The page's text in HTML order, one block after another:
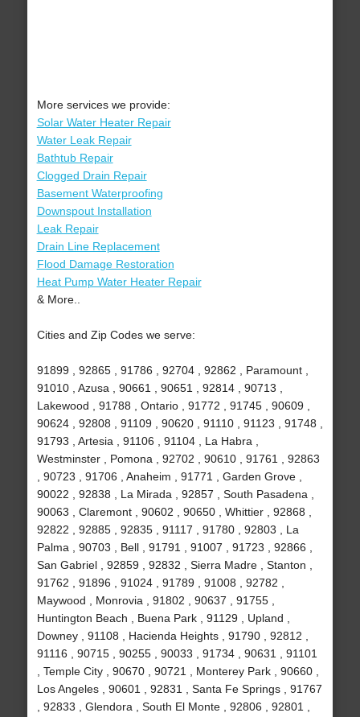
More services we provide:
Solar Water Heater Repair
Water Leak Repair
Bathtub Repair
Clogged Drain Repair
Basement Waterproofing
Downspout Installation
Leak Repair
Drain Line Replacement
Flood Damage Restoration
Heat Pump Water Heater Repair
& More..
Cities and Zip Codes we serve:
91899 , 92865 , 91786 , 92704 , 92862 , Paramount ,
91010 , Azusa , 90661 , 90651 , 92814 , 90713 ,
Lakewood , 91788 , Ontario , 91772 , 91745 , 90609 ,
90624 , 92808 , 91109 , 90620 , 91110 , 91123 , 91748 ,
91793 , Artesia , 91106 , 91104 , La Habra ,
Westminster , Pomona , 92702 , 90610 , 91761 , 92863
, 90723 , 91706 , Anaheim , 91771 , Garden Grove ,
90022 , 92838 , La Mirada , 92857 , South Pasadena ,
90063 , Claremont , 90602 , 90650 , Whittier , 92868 ,
92822 , 92885 , 92835 , 91117 , 91780 , 92803 , La
Palma , 90703 , Bell , 91791 , 91007 , 91723 , 92866 ,
San Gabriel , 92859 , 92832 , Sierra Madre , Stanton ,
91762 , 91896 , 91024 , 91789 , 91008 , 92782 ,
Maywood , Monrovia , 91802 , 90637 , 91755 ,
Huntington Beach , Buena Park , 91129 , Upland ,
Downey , 91108 , Hacienda Heights , 91790 , 92812 ,
91116 , 90715 , 90255 , 90033 , 91734 , 90631 , 91101
, Temple City , 90670 , 90721 , Monterey Park , 90660 ,
Los Angeles , 90601 , 92831 , Santa Fe Springs , 91767
, 92833 , Glendora , South El Monte , 92806 , 92801 ,